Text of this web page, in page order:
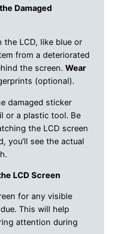
Damaged
the LCD, like blue or
from a deteriorated
the screen. Wear
(optional).
damaged sticker
or a plastic tool. Be
the LCD screen
you’ll see the actual
LCD Screen
for any visible
This will help
attention during